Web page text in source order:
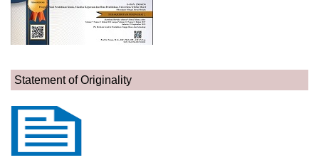
Statement of Originality